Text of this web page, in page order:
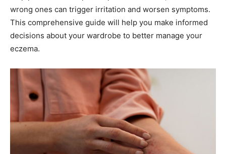
wrong ones can trigger irritation and worsen symptoms.
This comprehensive guide will help you make informed
decisions about your wardrobe to better manage your
eczema.